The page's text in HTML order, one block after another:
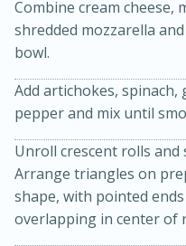
Medium
Combine cream cheese,
shredded mozzarella
bowl.
Add artichokes,
pepper and mix until
Unroll crescent rolls
Arrange triangles on
shape, with pointed
overlapping in center of